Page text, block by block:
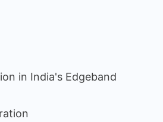
in India's Edgeband